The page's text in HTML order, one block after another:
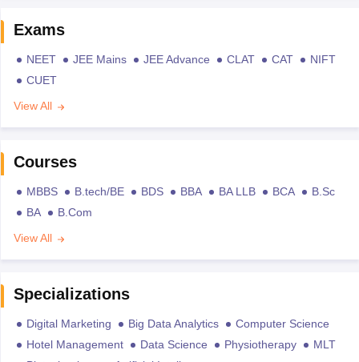
Exams
NEET JEE Mains JEE Advance CLAT CAT
NIFT
CUET
View All
Courses
MBBS B.tech/BE BDS BBA BA LLB BCA
B.Sc
BA
B.Com
View All
Specializations
Digital Marketing Big Data Analytics
Computer Science
Hotel Management
Data Science Physiotherapy
MLT